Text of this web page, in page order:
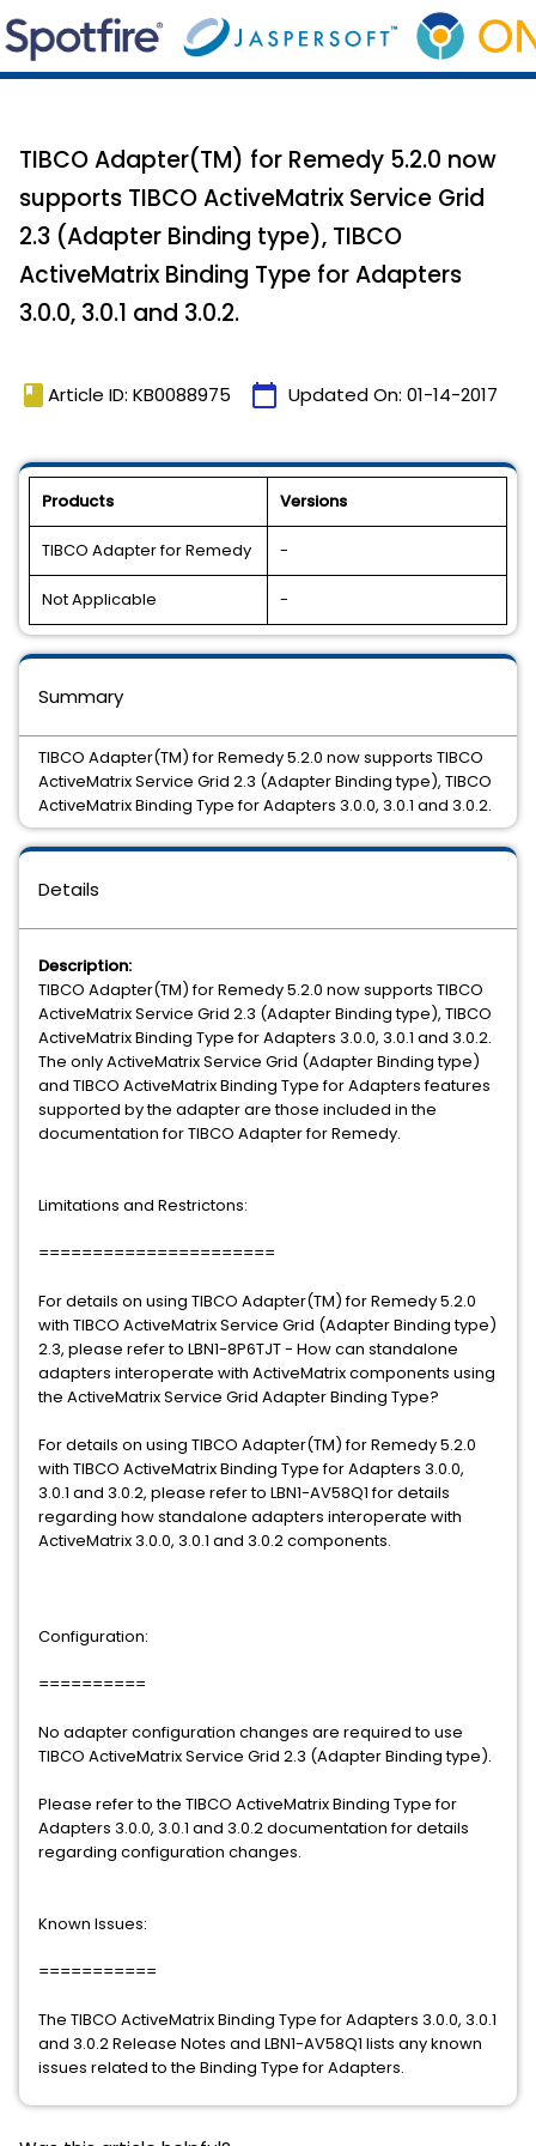
TIBCO Adapter(TM) for Remedy 5.2.0 now
supports TIBCO ActiveMatrix Service Grid
2.3 (Adapter Binding type), TIBCO
ActiveMatrix Binding Type for Adapters
3.0.0, 3.0.1 and 3.0.2.
book Article ID: KB0088975 calendar_today Updated On: 01-14-2017
Products Versions
TIBCO Adapter for Remedy -
Not Applicable -
Details
Description:
TIBCO Adapter(TM) for Remedy 5.2.0 now supports TIBCO
ActiveMatrix Service Grid 2.3 (Adapter Binding type), TIBCO
ActiveMatrix Binding Type for Adapters 3.0.0, 3.0.1 and 3.0.2.
The only ActiveMatrix Service Grid (Adapter Binding type)
and TIBCO ActiveMatrix Binding Type for Adapters features
supported by the adapter are those included in the
documentation for TIBCO Adapter for Remedy.
Limitations and Restrictons:
======================
For details on using TIBCO Adapter(TM) for Remedy 5.2.0
with TIBCO ActiveMatrix Service Grid (Adapter Binding type)
2.3, please refer to LBN1-8P6TJT - How can standalone
adapters interoperate with ActiveMatrix components using
the ActiveMatrix Service Grid Adapter Binding Type?
For details on using TIBCO Adapter(TM) for Remedy 5.2.0
with TIBCO ActiveMatrix Binding Type for Adapters 3.0.0,
3.0.1 and 3.0.2, please refer to LBN1-AV58Q1 for details
regarding how standalone adapters interoperate with
ActiveMatrix 3.0.0, 3.0.1 and 3.0.2 components.
Configuration:
==========
No adapter configuration changes are required to use
TIBCO ActiveMatrix Service Grid 2.3 (Adapter Binding type).
Please refer to the TIBCO ActiveMatrix Binding Type for
Adapters 3.0.0, 3.0.1 and 3.0.2 documentation for details
regarding configuration changes.
Known Issues:
===========
The TIBCO ActiveMatrix Binding Type for Adapters 3.0.0, 3.0.1
and 3.0.2 Release Notes and LBN1-AV58Q1 lists any known
issues related to the Binding Type for Adapters.
Summary
TIBCO Adapter(TM) for Remedy 5.2.0 now supports TIBCO
ActiveMatrix Service Grid 2.3 (Adapter Binding type), TIBCO
ActiveMatrix Binding Type for Adapters 3.0.0, 3.0.1 and 3.0.2.